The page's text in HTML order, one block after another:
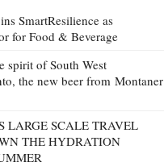
SmartResilience as
for Food & Beverage
spirit of South West
the new beer from Montaner
LARGE SCALE TRAVEL
THE HYDRATION